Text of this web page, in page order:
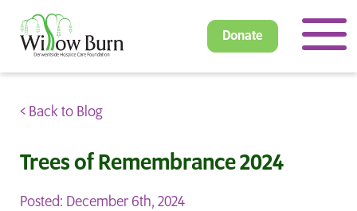
Donate
< Back to Blog
Trees of Remembrance 2024
Posted: December 6th, 2024